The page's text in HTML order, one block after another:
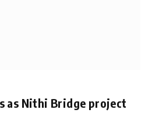
as Nithi Bridge project